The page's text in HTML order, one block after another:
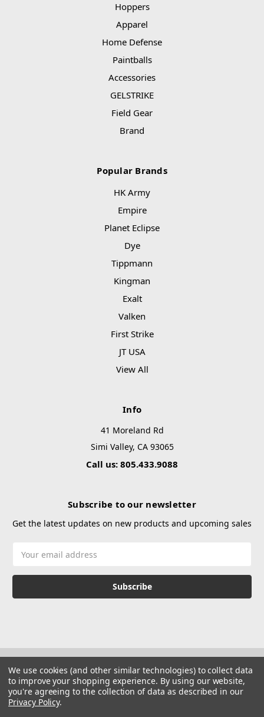
Hoppers
Apparel
Home Defense
Paintballs
Accessories
GELSTRIKE
Field Gear
Brand
Popular Brands
HK Army
Empire
Planet Eclipse
Dye
Tippmann
Kingman
Exalt
Valken
First Strike
JT USA
View All
Info
41 Moreland Rd
Simi Valley, CA 93065
Call us: 805.433.9088
Subscribe to our newsletter
Get the latest updates on new products and upcoming sales
Address
We use cookies (and other similar technologies) to collect data
to improve your shopping experience. By using our website,
you're agreeing to the collection of data as described in our
Privacy Policy.